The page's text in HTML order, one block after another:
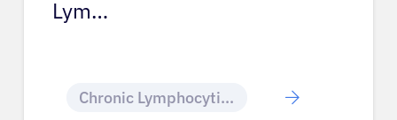
Lym…
Chronic Lymphocytic Leukemia